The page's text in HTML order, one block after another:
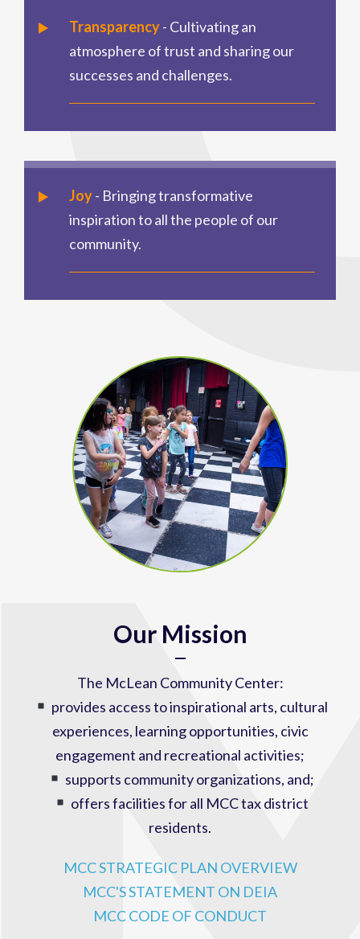
Transparency- Cultivating an
atmosphere of trust and sharing our
successes and challenges.
Joy- Bringing transformative
inspiration to all the people of our
community.
Our Mission
The McLean Community Center:
provides access to inspirational arts, cultural
experiences, learning opportunities, civic
engagement and recreational activities;
supports community organizations, and;
offers facilities for all MCC tax district
residents.
MCC STRATEGIC PLAN OVERVIEW
MCC'S STATEMENT ON DEIA
MCC CODE OF CONDUCT